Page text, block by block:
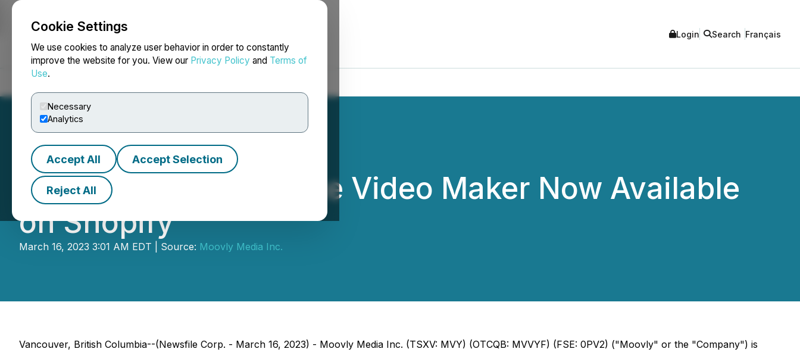
Cookie Settings
We use cookies to analyze user behavior in order to constantly
improve the website for you. View our Privacy Policy and Terms of
Use.
Necessary
Analytics
Accept All Accept Selection
Reject All
NEWSFILE Login Search Français
Moovly's E-Commerce Video Maker Now Available
on Shopify
March 16, 2023 3:01 AM EDT | Source: Moovly Media Inc.
Vancouver, British Columbia--(Newsfile Corp. - March 16, 2023) - Moovly Media Inc. (TSXV: MVY) (OTCQB: MVVYF) (FSE: 0PV2) ("Moovly" or the "Company") is